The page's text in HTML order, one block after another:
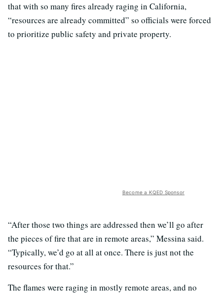
that with so many fires already raging in California,
“resources are already committed” so officials were forced
to prioritize public safety and private property.
Become a KQED Sponsor
“After those two things are addressed then we’ll go after
the pieces of fire that are in remote areas,” Messina said.
“Typically, we’d go at all at once. There is just not the
resources for that.”
The flames were raging in mostly remote areas, and no